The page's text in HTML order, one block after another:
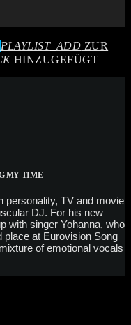
PLAYLIST_ADD ZUR
HINZUGEFÜGT
MY TIME
personality, TV and movie
DJ. For his new
with singer Yohanna, who
place at Eurovision Song
of emotional vocals